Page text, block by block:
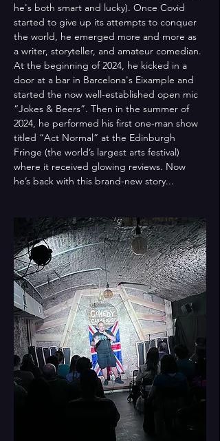
he's both smart and lucky). Once Covid
started to give up its attempts to conquer
the world, he emerged more and more as
a writer, storyteller, and amateur comedian.
At the beginning of 2024, he kicked in a
door at a bar in Barcelona's Eixample and
started the now well-established open mic
“Jokes & Beers”. Then in the summer of
2024, he performed his first one-man show
titled “Act Normal” at the Edinburgh
Fringe (the world’s largest arts festival)
where it received glowing reviews. Now
he’s back with this brand-new story...